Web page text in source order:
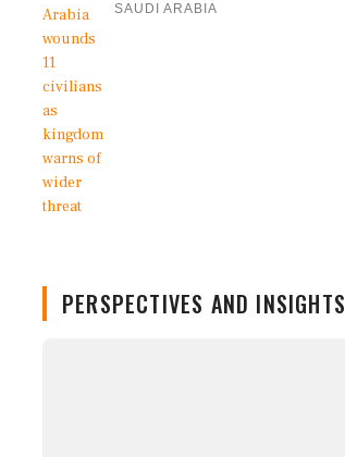
SAUDI ARABIA
PERSPECTIVES AND INSIGHTS